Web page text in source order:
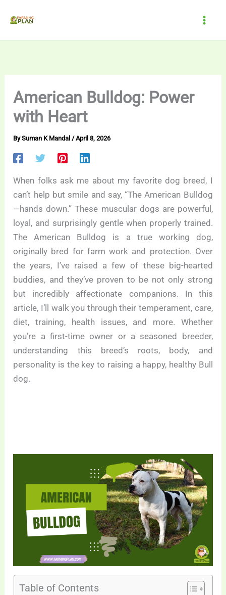
American Bulldog: Power
with Heart
BySuman K Mandal /April 8, 2026
When folks ask me about my favorite dog breed, I
can’t help but smile and say, “The American Bulldog
—hands down.” These muscular dogs are powerful,
loyal, and surprisingly gentle when properly trained.
The American Bulldog is a true working dog,
originally bred for farm work and protection. Over
the years, I’ve raised a few of these big-hearted
buddies, and they’ve proven to be not only strong
but incredibly affectionate companions. In this
article, I’ll walk you through their temperament, care,
diet, training, health issues, and more. Whether
you’re a first-time owner or a seasoned breeder,
understanding this breed’s roots, body, and
personality is the key to raising a happy, healthy Bull
dog.
Table of Contents